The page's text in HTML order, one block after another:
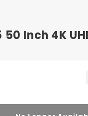
Inch 4K